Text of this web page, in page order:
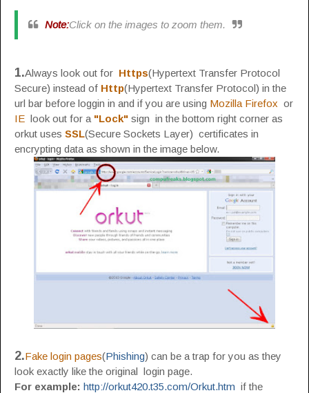
Note:Click on the images to zoom them.
1.Always look out for Https(Hypertext Transfer Protocol
Secure) instead of Http(Hypertext Transfer Protocol) in the
url bar before loggin in and if you are using Mozilla Firefox or
IE look out for a "Lock" sign in the bottom right corner as
orkut uses SSL(Secure Sockets Layer) certificates in
encrypting data as shown in the image below.
2.Fake login pages(Phishing) can be a trap for you as they
look exactly like the original login page.
For example: http://orkut420.t35.com/Orkut.htm if the